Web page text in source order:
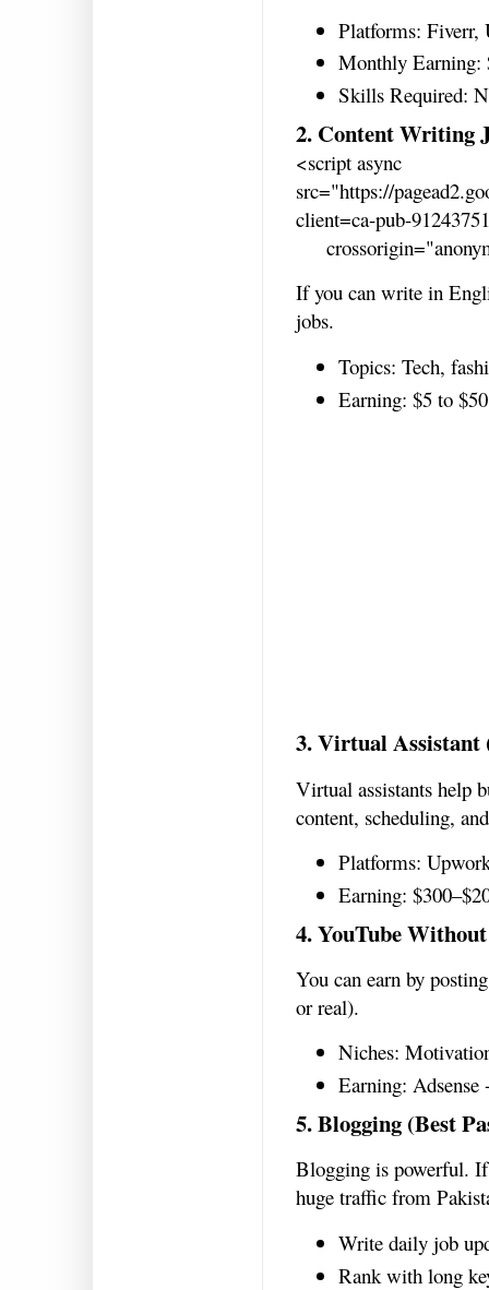
Platforms: Fiverr,
Monthly Earning:
Skills Required:
2. Content Writing
<script async
src="https://
client=ca-pub-
If you can write in
jobs.
Topics: Tech,
Earning: $5 to
3. Virtual Assistant
Virtual assistants help
content, scheduling,
Platforms:
Earning:
4. YouTube
You can earn by
or real).
Niches:
Earning: Adsense
5. Blogging (Best
Blogging is powerful.
huge traffic from
Write daily job
Rank with long